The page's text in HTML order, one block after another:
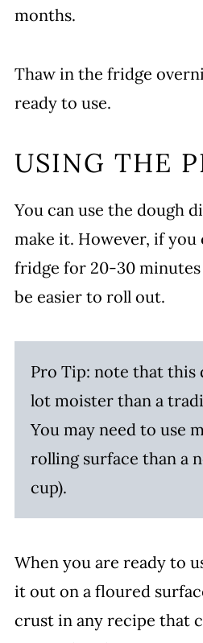
months.
Thaw in the fridge
ready to use.
USING THE
You can use the dough
make it. However, if
fridge for 20-30
be easier to roll out.
Pro Tip: note that this
lot moister than a
You may need to use
rolling surface than a
cup).
When you are ready to
it out on a floured
crust in any recipe that